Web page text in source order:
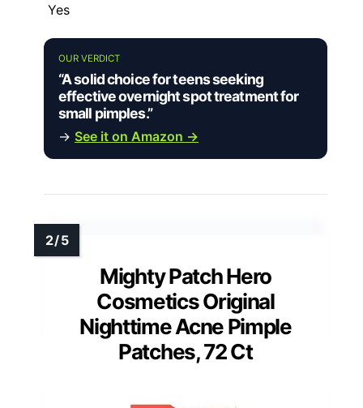
Yes
OUR VERDICT
“A solid choice for teens seeking
effective overnight spot treatment for
small pimples.”
→ See it on Amazon →
Mighty Patch Hero
Cosmetics Original
Nighttime Acne Pimple
Patches, 72 Ct